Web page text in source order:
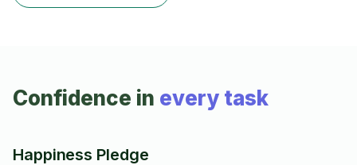
Confidence in every task
Happiness Pledge